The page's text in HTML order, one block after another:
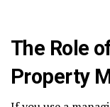
The Role
Property